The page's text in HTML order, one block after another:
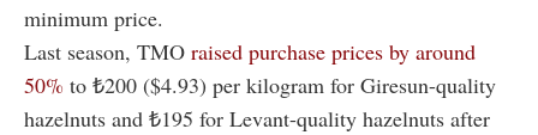
minimum price.
Last season, TMO raised purchase prices by around
50% to ₺200 ($4.93) per kilogram for Giresun-quality
hazelnuts and ₺195 for Levant-quality hazelnuts after